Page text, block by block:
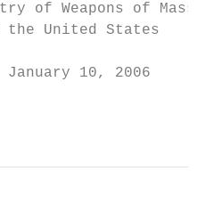
of Weapons of Mass
the United States
January 10, 2006